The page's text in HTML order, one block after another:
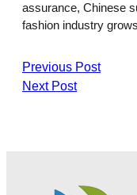
assurance, Chinese
fashion industry
Previous Post
Next Post